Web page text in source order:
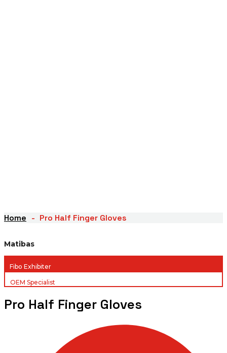
Home Pro Half Finger Gloves
Matibas
Fibo Exhibiter
OEM Specialist
Pro Half Finger Gloves